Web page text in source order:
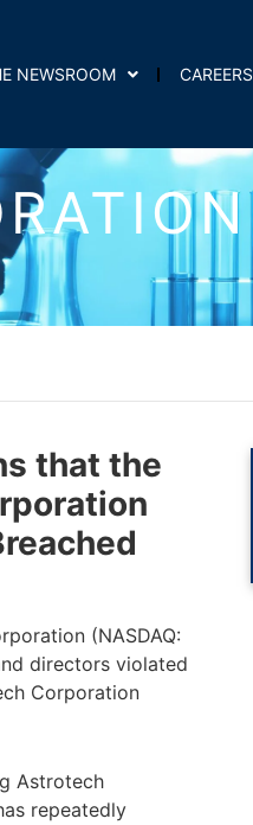
NEWSROOM CAREERS
that the
(NASDAQ:
directors violated
Corporation
Astrotech
repeatedly